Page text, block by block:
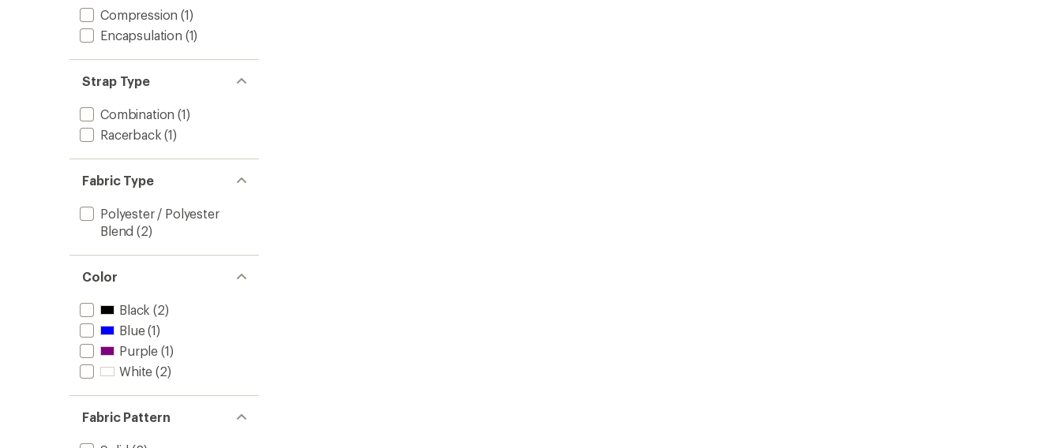
Compression (1)
Encapsulation (1)
Strap Type
Combination (1)
Racerback (1)
Fabric Type
Polyester / Polyester
Blend (2)
Color
Black (2)
Blue(1)
Purple (1)
White (2)
Fabric Pattern